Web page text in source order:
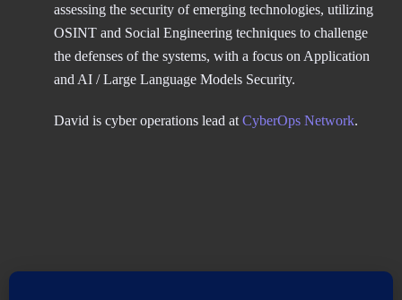
assessing the security of emerging technologies, utilizing
OSINT and Social Engineering techniques to challenge
the defenses of the systems, with a focus on Application
and AI / Large Language Models Security.
David is cyber operations lead at CyberOps Network.